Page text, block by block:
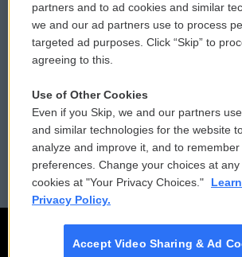
Donor Privacy Policy
Contact Us
Reports and Filings
Employment
Submit a
Vehicle
Public File
FCC Public
partners and to ad cookies and similar
we and our ad partners use to process
targeted ad purposes. Click “Skip” to
agreeing to this.
Use of Other Cookies
Even if you Skip, we and our partners
and similar technologies for the website
analyze and improve it, and to
preferences. Change your choices at
cookies at "Your Privacy Choices."
Privacy Policy.
Accept Video Sharing & Ad